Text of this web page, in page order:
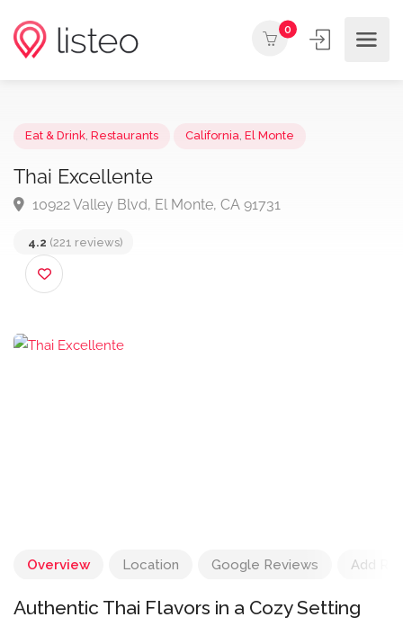
0
Thai Excellente
4.2 (221 reviews)
Overview Location Google Reviews Add
Authentic Thai Flavors in a Cozy Setting